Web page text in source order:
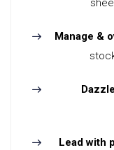
Manage &
Lead with